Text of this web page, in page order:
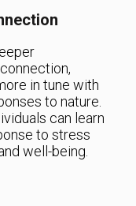
in tune with
to nature.
can learn
to stress
well-being.